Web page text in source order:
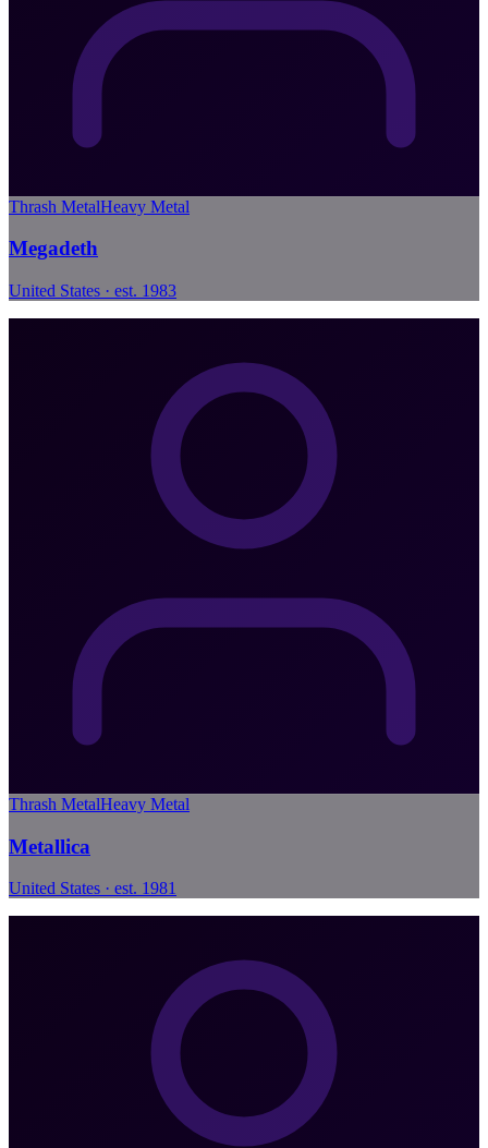
Thrash MetalHeavy Metal
Megadeth
United States · est. 1983
Thrash MetalHeavy Metal
Metallica
United States · est. 1981